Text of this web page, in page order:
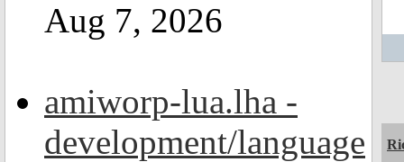
Aug 7, 2026
amiworp-lua.lha -
development/language